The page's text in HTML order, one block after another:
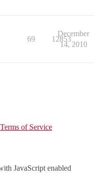
69 12853
December
14, 2010
Terms of Service
JavaScript enabled